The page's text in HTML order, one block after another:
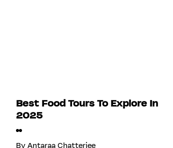
Best Food Tours To Explore In
2025
By Antaraa Chatterjee